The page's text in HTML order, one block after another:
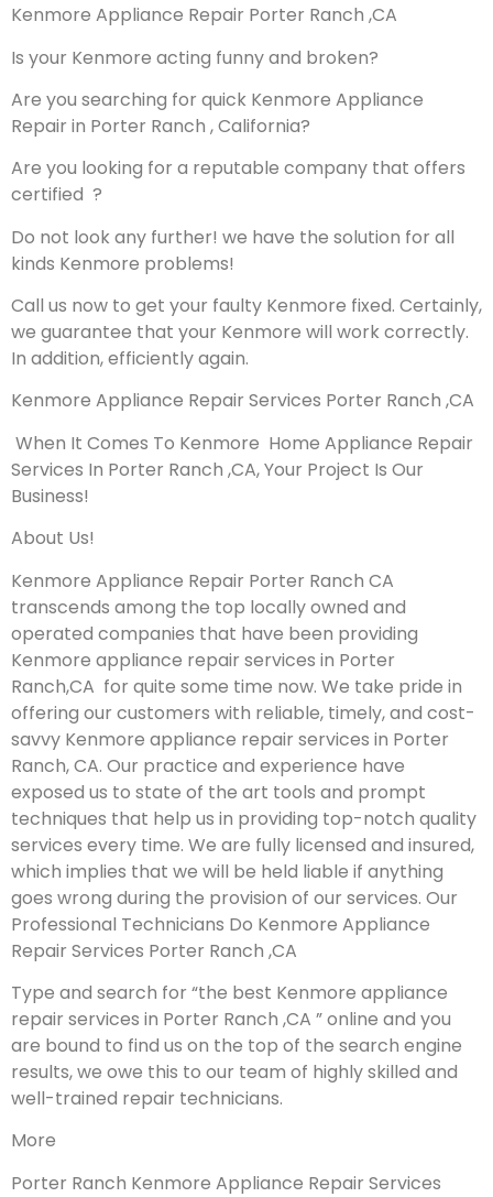
Kenmore Appliance Repair Porter Ranch ,CA
Is your Kenmore acting funny and broken?
Are you searching for quick Kenmore Appliance
Repair in Porter Ranch , California?
Are you looking for a reputable company that offers
certified ?
Do not look any further! we have the solution for all
kinds Kenmore problems!
Call us now to get your faulty Kenmore fixed. Certainly,
we guarantee that your Kenmore will work correctly.
In addition, efficiently again.
Kenmore Appliance Repair Services Porter Ranch ,CA
When It Comes To Kenmore Home Appliance Repair
Services In Porter Ranch ,CA, Your Project Is Our
Business!
About Us!
Kenmore Appliance Repair Porter Ranch CA
transcends among the top locally owned and
operated companies that have been providing
Kenmore appliance repair services in Porter
Ranch,CA for quite some time now. We take pride in
offering our customers with reliable, timely, and cost-
savvy Kenmore appliance repair services in Porter
Ranch, CA. Our practice and experience have
exposed us to state of the art tools and prompt
techniques that help us in providing top-notch quality
services every time. We are fully licensed and insured,
which implies that we will be held liable if anything
goes wrong during the provision of our services. Our
Professional Technicians Do Kenmore Appliance
Repair Services Porter Ranch ,CA
Type and search for “the best Kenmore appliance
repair services in Porter Ranch ,CA ” online and you
are bound to find us on the top of the search engine
results, we owe this to our team of highly skilled and
well-trained repair technicians.
More
Porter Ranch Kenmore Appliance Repair Services